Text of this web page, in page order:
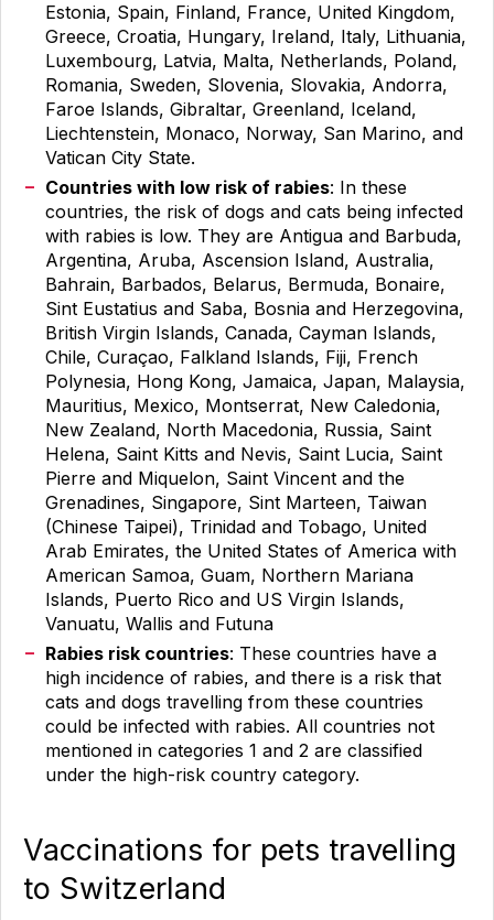
Estonia, Spain, Finland, France, United Kingdom,
Greece, Croatia, Hungary, Ireland, Italy, Lithuania,
Luxembourg, Latvia, Malta, Netherlands, Poland,
Romania, Sweden, Slovenia, Slovakia, Andorra,
Faroe Islands, Gibraltar, Greenland, Iceland,
Liechtenstein, Monaco, Norway, San Marino, and
Vatican City State.
Countries with low risk of rabies: In these
countries, the risk of dogs and cats being infected
with rabies is low. They are Antigua and Barbuda,
Argentina, Aruba, Ascension Island, Australia,
Bahrain, Barbados, Belarus, Bermuda, Bonaire,
Sint Eustatius and Saba, Bosnia and Herzegovina,
British Virgin Islands, Canada, Cayman Islands,
Chile, Curaçao, Falkland Islands, Fiji, French
Polynesia, Hong Kong, Jamaica, Japan, Malaysia,
Mauritius, Mexico, Montserrat, New Caledonia,
New Zealand, North Macedonia, Russia, Saint
Helena, Saint Kitts and Nevis, Saint Lucia, Saint
Pierre and Miquelon, Saint Vincent and the
Grenadines, Singapore, Sint Marteen, Taiwan
(Chinese Taipei), Trinidad and Tobago, United
Arab Emirates, the United States of America with
American Samoa, Guam, Northern Mariana
Islands, Puerto Rico and US Virgin Islands,
Vanuatu, Wallis and Futuna
Rabies risk countries: These countries have a
high incidence of rabies, and there is a risk that
cats and dogs travelling from these countries
could be infected with rabies. All countries not
mentioned in categories 1 and 2 are classified
under the high-risk country category.
Vaccinations for pets travelling
to Switzerland